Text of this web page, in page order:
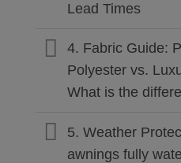
Lead Times
4. Fabric Guide:
Polyester vs.
What is the
5. Weather
awnings fully